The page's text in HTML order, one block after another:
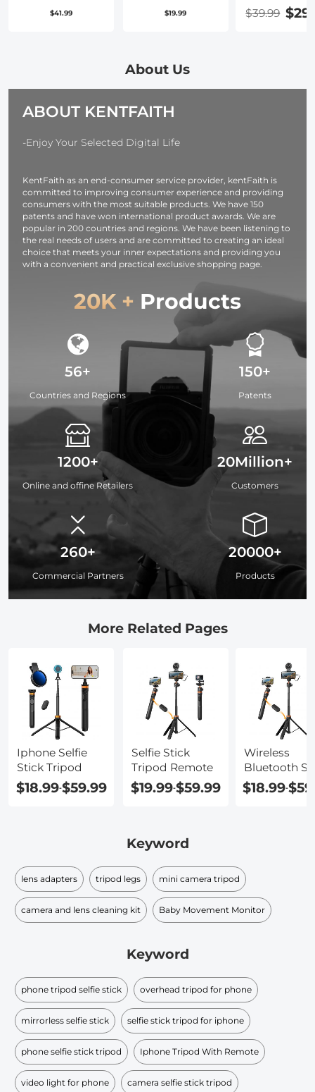
Dual Handles,
iPhone,Samsung,
Cellphone,1/4-
Light,
Microphone
$41.99
Cleaning Kit
+ Macrofiber
$19.99
Quick
Plate with
$39.99
About Us
ABOUT KENTFAITH
-Enjoy Your Selected Digital Life
KentFaith as an end-consumer service provider, kentFaith is
committed to improving consumer experience and providing
consumers with the most suitable products. We have 150
patents and have won international product awards. We are
popular in 200 countries and regions. We have been listening to
the real needs of users and are committed to creating an ideal
choice that meets your inner expectations and providing you
with a convenient and practical exclusive shopping page.
20K + Products
56+
Countries and Regions
1200+
Online and offine Retailers
260+
Commercial Partners
150+
Patents
20Million+
Customers
20000+
Products
More Related Pages
Iphone Selfie
Stick Tripod
$18.99-$59.99
Selfie Stick
Tripod Remote
$19.99-$59.99
Wireless
Bluetooth
Stick Tripod
$18.99-
Keyword
lens adapters tripod legs mini camera tripod
camera and lens cleaning kit Baby Movement Monitor
Keyword
phone tripod selfie stick overhead tripod for phone
mirrorless selfie stick selfie stick tripod for iphone
phone selfie stick tripod Iphone Tripod With Remote
video light for phone camera selfie stick tripod